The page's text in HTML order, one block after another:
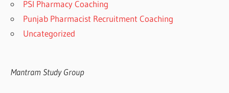
PSI Pharmacy Coaching
Punjab Pharmacist Recruitment Coaching
Uncategorized
Mantram Study Group